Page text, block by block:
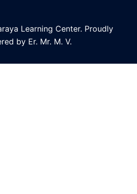
Learning Center. Proudly
by Er. Mr. M. V.